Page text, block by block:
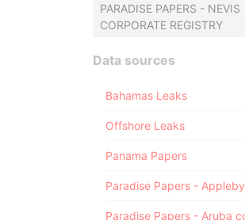
PARADISE PAPERS - NEVIS
CORPORATE REGISTRY
Data sources
Bahamas Leaks
Offshore Leaks
Panama Papers
Paradise Papers - Appleby